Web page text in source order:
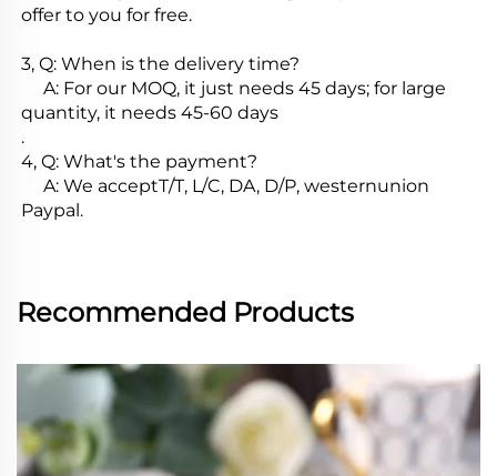
offer to you for free.
3, Q: When is the delivery time?
quantity, it needs 45-60 days
.
4, Q: What's the payment?
Paypal.
Recommended Products